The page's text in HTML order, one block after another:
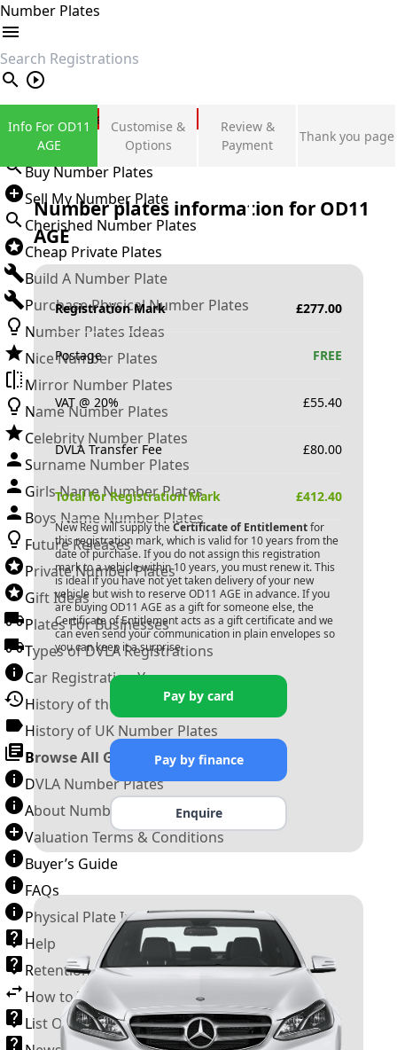
Number Plates
search
Private Number Plates
Sign in
Buy Number Plates
Sell My Number Plate
Cherished Number Plates
Cheap Private Plates
Build A Number Plate
Purchase Physical Number Plates
Number Plates Ideas
Nice Number Plates
Mirror Number Plates
Name Number Plates
Celebrity Number Plates
Surname Number Plates
Girls Name Number Plates
Boys Name Number Plates
Future Releases
Private Number Plates
Gift Ideas
Plates For Businesses
Types of DVLA Registrations
Car Registration Years
History of the Motor Vehicle
History of UK Number Plates
Browse All Guides »
DVLA Number Plates
About Number Plates
Valuation Terms & Conditions
Buyer’s Guide
FAQs
Physical Plate Information
Help
Retention Scheme
How to Transfer a Number Plate
List Of VROs
Info For OD11
AGE
Customise &
Options
Review &
Payment
Thank you page
Number plates information for OD11
AGE
Registration Mark £277.00
Postage FREE
VAT @ 20% £55.40
DVLA Transfer Fee £80.00
Total for Registration Mark £412.40
New Reg will supply the Certificate of Entitlementfor
this registration mark, which is valid for 10 years from the
date of purchase. If you do not assign this registration
mark to a vehicle within 10 years, you must renew it. This
is ideal if you have not yet taken delivery of your new
vehicle but wish to reserve OD11 AGE in advance. If you
are buying OD11 AGE as a gift for someone else, the
Certificate of Entitlement acts as a gift certificate and we
can even send your communication in plain envelopes so
you can keep it a surprise.
Pay by card
Pay by finance
Enquire